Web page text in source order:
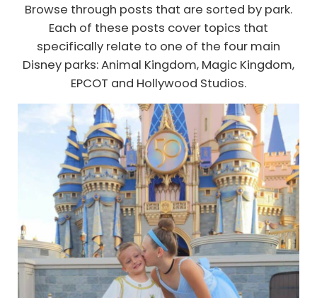
Browse through posts that are sorted by park.
Each of these posts cover topics that
specifically relate to one of the four main
Disney parks: Animal Kingdom, Magic Kingdom,
EPCOT and Hollywood Studios.